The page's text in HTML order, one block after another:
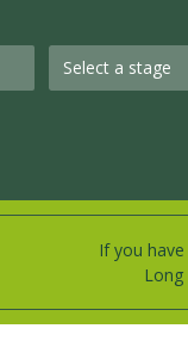
If you